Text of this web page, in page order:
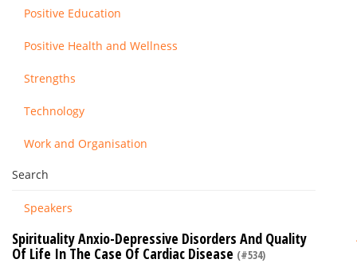
Positive Education
Positive Health and Wellness
Strengths
Technology
Work and Organisation
Search
Speakers
Spirituality Anxio-Depressive Disorders And Quality
Of Life In The Case Of Cardiac Disease (#534)